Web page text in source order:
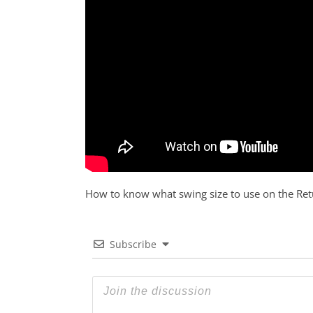
How to know what swing size to use on the
Subscribe